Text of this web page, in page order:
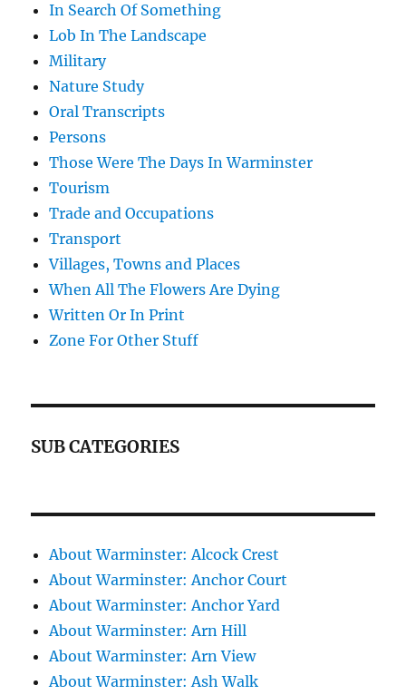
In Search Of Something
Lob In The Landscape
Military
Nature Study
Oral Transcripts
Persons
Those Were The Days In Warminster
Tourism
Trade and Occupations
Transport
Villages, Towns and Places
When All The Flowers Are Dying
Written Or In Print
Zone For Other Stuff
SUB CATEGORIES
About Warminster: Alcock Crest
About Warminster: Anchor Court
About Warminster: Anchor Yard
About Warminster: Arn Hill
About Warminster: Arn View
About Warminster: Ash Walk